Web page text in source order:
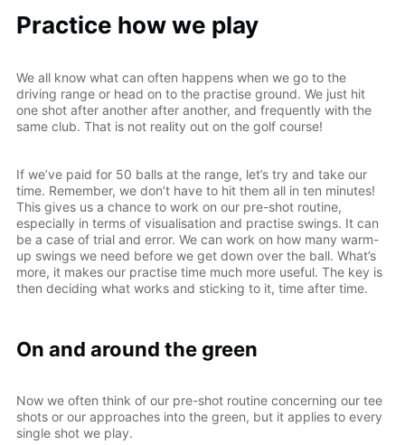
Practice how we play
We all know what can often happens when we go to the
driving range or head on to the practise ground. We just hit
one shot after another after another, and frequently with the
same club. That is not reality out on the golf course!
If we’ve paid for 50 balls at the range, let’s try and take our
time. Remember, we don’t have to hit them all in ten minutes!
This gives us a chance to work on our pre-shot routine,
especially in terms of visualisation and practise swings. It can
be a case of trial and error. We can work on how many warm-
up swings we need before we get down over the ball. What’s
more, it makes our practise time much more useful. The key is
then deciding what works and sticking to it, time after time.
On and around the green
Now we often think of our pre-shot routine concerning our tee
shots or our approaches into the green, but it applies to every
single shot we play.